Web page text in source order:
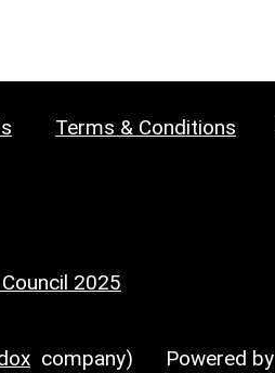
Terms & Conditions
2025
company) Powered by